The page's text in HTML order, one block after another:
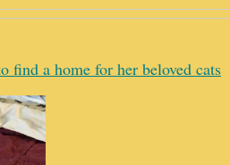
find a home for her beloved cats